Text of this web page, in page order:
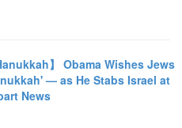
】 Obama Wishes Jews
— as He Stabs Israel at
News